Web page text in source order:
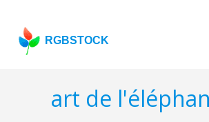
RGBSTOCK
art de